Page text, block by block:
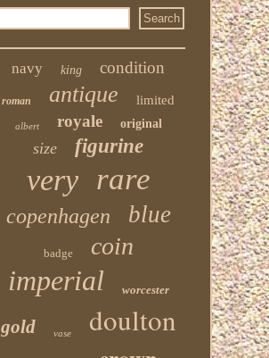
navy king condition
roman antique limited
albert royale original
size figurine
very rare
copenhagen blue
badge coin
imperial worcester
gold vase doulton